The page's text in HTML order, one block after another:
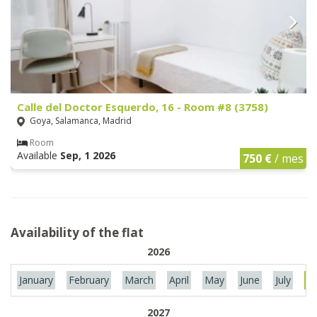
Calle del Doctor Esquerdo, 16 - Room #8 (3758)
Goya, Salamanca, Madrid
Room
Available Sep, 1 2026 750 €/ mes
Availability of the flat
2026
January February March April May June July
2027